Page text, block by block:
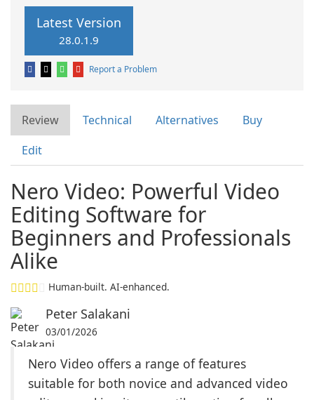
Latest Version
28.0.1.9
Report a Problem
Review Technical Alternatives
Buy
Edit
Nero Video: Powerful Video
Editing Software for
Beginners and Professionals
Alike
Human-built. AI-enhanced.
Peter Salakani
03/01/2026
Nero Video offers a range of features
suitable for both novice and advanced video